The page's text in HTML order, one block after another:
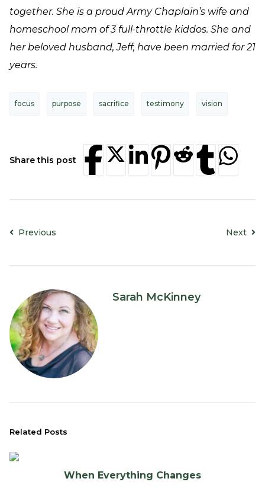
together. She is a proud Army Chaplain’s wife and
homeschool mom of 3 full-throttle kiddos. She and
her beloved husband, Jeff, have been married for 21
years.
focus purpose sacrifice testimony vision
Share this post
Previous Next
Sarah McKinney
Related Posts
When Everything Changes